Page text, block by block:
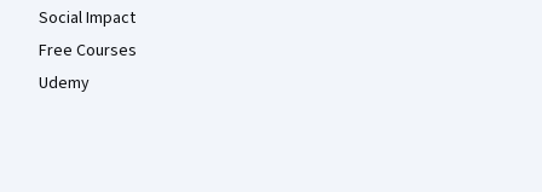
Social Impact
Free Courses
Udemy